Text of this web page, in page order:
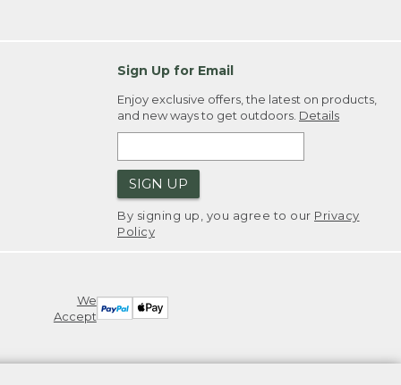
Sign Up for Email
Enjoy exclusive offers, the latest on products,
and new ways to get outdoors. Details
SIGN UP
By signing up, you agree to our Privacy
Policy
We
Accept